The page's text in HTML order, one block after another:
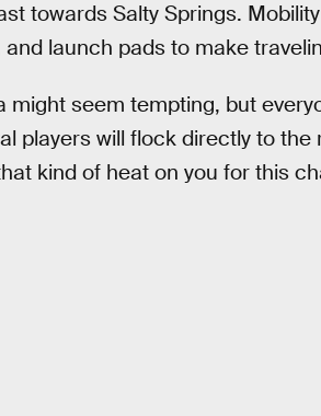
towards Salty Springs.
launch pads to make
might seem tempting, but
players will flock directly to
kind of heat on you for this